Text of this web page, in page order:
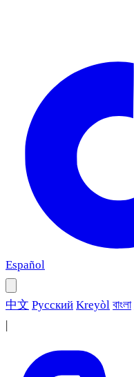
Español
中文 Русский Kreyòl বাংলা
|